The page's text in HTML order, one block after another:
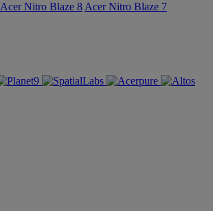
Acer Nitro Blaze 8 Acer Nitro Blaze 7